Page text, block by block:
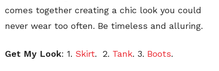
comes together creating a chic look you could
never wear too often. Be timeless and alluring.
Get My Look: 1. Skirt. 2. Tank. 3. Boots.